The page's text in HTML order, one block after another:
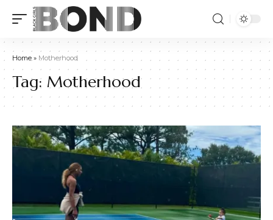
Home» Motherhood
Tag: Motherhood